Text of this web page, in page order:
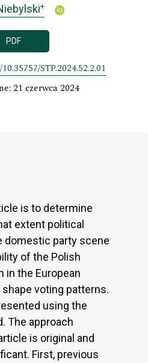
+
PDF
STP.2024.52.2.01
21 czerwca 2024
is to determine
extent political
domestic party scene
of the Polish
in the European
shape voting patterns.
using the
The approach
is original and
First, previous